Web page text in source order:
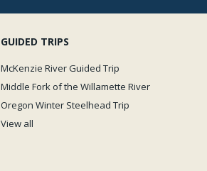
GUIDED TRIPS
McKenzie River Guided Trip
Middle Fork of the Willamette River
Oregon Winter Steelhead Trip
View all